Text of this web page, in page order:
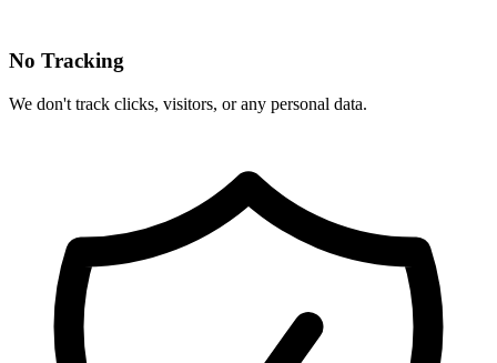
No Tracking
We don't track clicks, visitors, or any personal data.